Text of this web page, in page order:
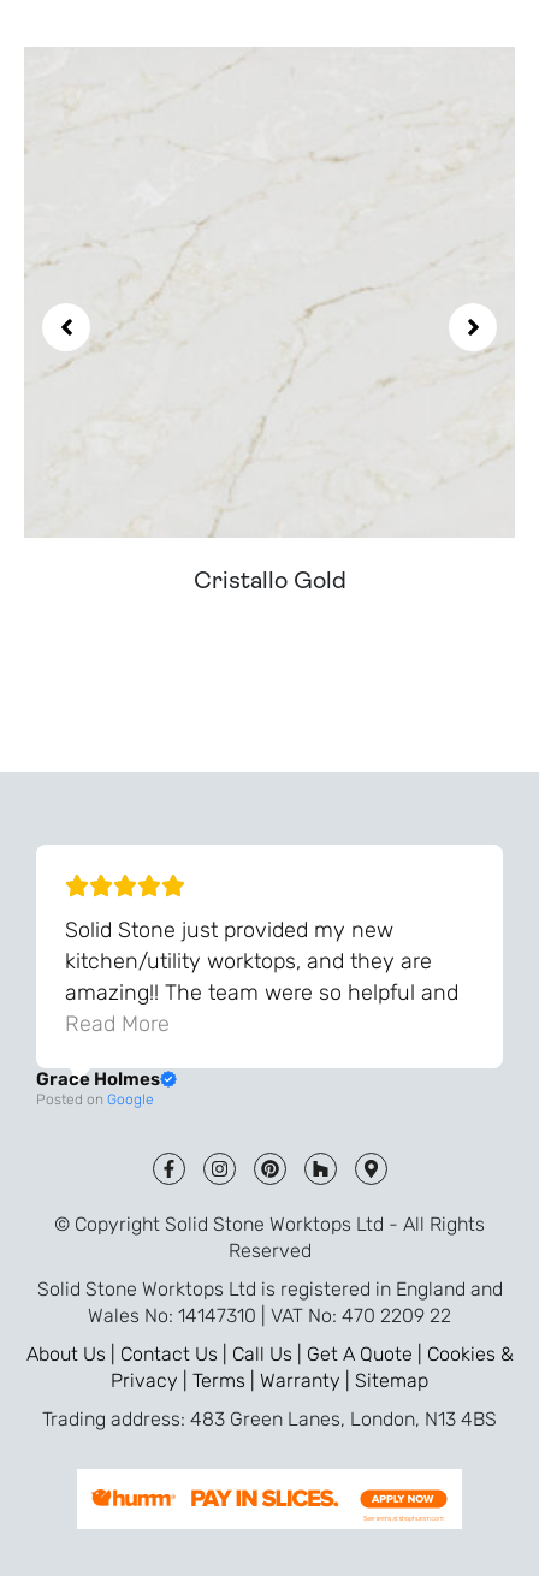
Cristallo Gold
Solid Stone just provided my new
kitchen/utility worktops, and they are
amazing!! The team were so helpful and
knowledgeable during the process and
and the final result is even better than I
was expecting. Every part of the process,
from templating to installation, was very
smooth and efficient. I am so pleased
that I went with Solid Stone for my
worktops and will definitely recommend
Read More
Grace Holmes
Posted on Google
© Copyright Solid Stone Worktops Ltd - All Rights
Reserved
Solid Stone Worktops Ltd is registered in England and
Wales No: 14147310 | VAT No: 470 2209 22
About Us | Contact Us | Call Us | Get A Quote | Cookies &
Privacy | Terms | Warranty | Sitemap
Trading address: 483 Green Lanes, London, N13 4BS